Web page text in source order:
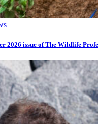
2026 issue of The Wildlife